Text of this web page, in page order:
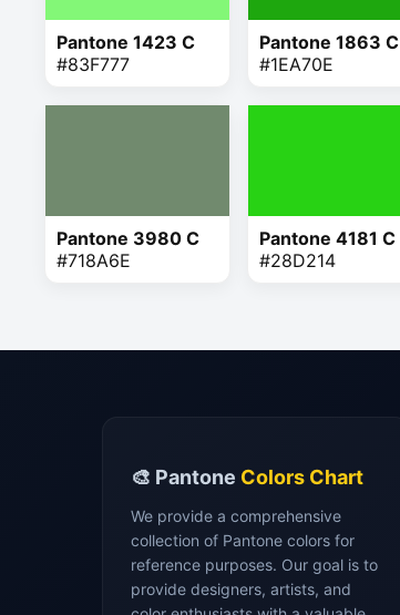
Pantone 1423 C
#83F777
Pantone 1863 C
#1EA70E
Pantone 3980 C
#718A6E
Pantone 4181 C
#28D214
🎨 Pantone Colors Chart
We provide a comprehensive
collection of Pantone colors for
reference purposes. Our goal is to
provide designers, artists, and